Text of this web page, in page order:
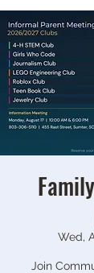
Wed,
Join